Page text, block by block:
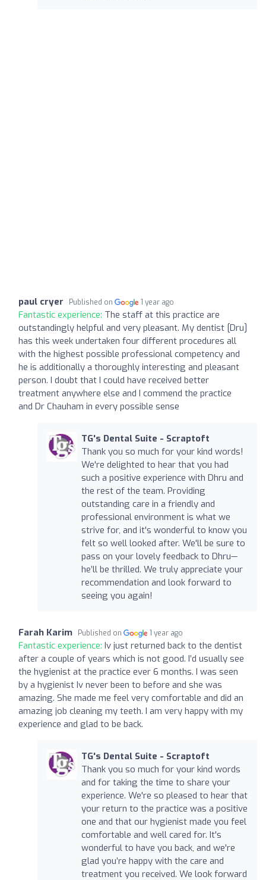
paul cryer Published on 1 year ago
Fantastic experience: The staff at this practice are
outstandingly helpful and very pleasant. My dentist [Dru]
has this week undertaken four different procedures all
with the highest possible professional competency and
he is additionally a thoroughly interesting and pleasant
person. I doubt that I could have received better
treatment anywhere else and I commend the practice
and Dr Chauham in every possible sense
TG's Dental Suite - Scraptoft
Thank you so much for your kind words!
We're delighted to hear that you had
such a positive experience with Dhru and
the rest of the team. Providing
outstanding care in a friendly and
professional environment is what we
strive for, and it's wonderful to know you
felt so well looked after. We'll be sure to
pass on your lovely feedback to Dhru—
he’ll be thrilled. We truly appreciate your
recommendation and look forward to
seeing you again!
Farah Karim Published on 1 year ago
Fantastic experience: Iv just returned back to the dentist
after a couple of years which is not good. I’d usually see
the hygienist at the practice ever 6 months. I was seen
by a hygienist Iv never been to before and she was
amazing. She made me feel very comfortable and did an
amazing job cleaning my teeth. I am very happy with my
experience and glad to be back.
TG's Dental Suite - Scraptoft
Thank you so much for your kind words
and for taking the time to share your
experience. We're so pleased to hear that
your return to the practice was a positive
one and that our hygienist made you feel
comfortable and well cared for. It's
wonderful to have you back, and we're
glad you’re happy with the care and
treatment you received. We look forward